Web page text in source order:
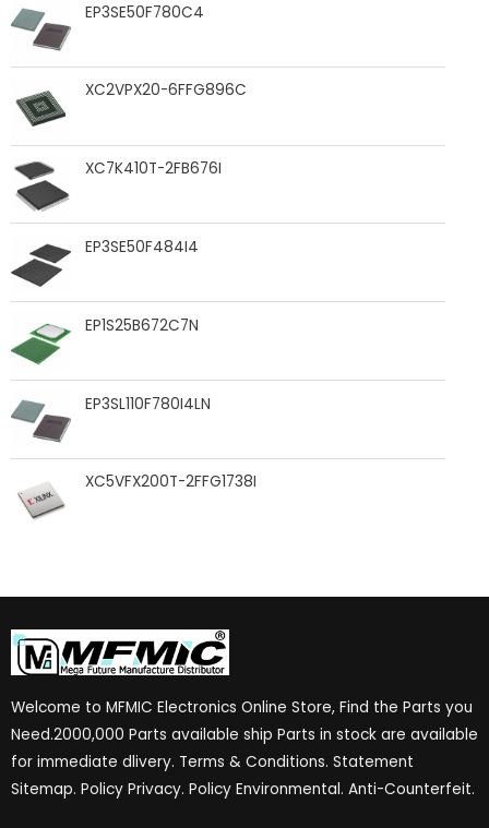
EP3SE50F780C4
XC2VPX20-6FFG896C
XC7K410T-2FB676I
EP3SE50F484I4
EP1S25B672C7N
EP3SL110F780I4LN
XC5VFX200T-2FFG1738I
Welcome to MFMIC Electronics Online Store, Find the Parts you
Need.2000,000 Parts available ship Parts in stock are available
for immediate dlivery. Terms & Conditions. Statement
Sitemap. Policy Privacy. Policy Environmental. Anti-Counterfeit.